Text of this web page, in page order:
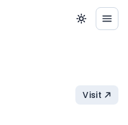
Visit